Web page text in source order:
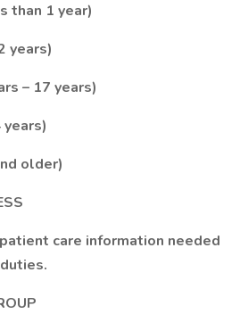
than 1 year)
years)
– 17 years)
older)
care information needed